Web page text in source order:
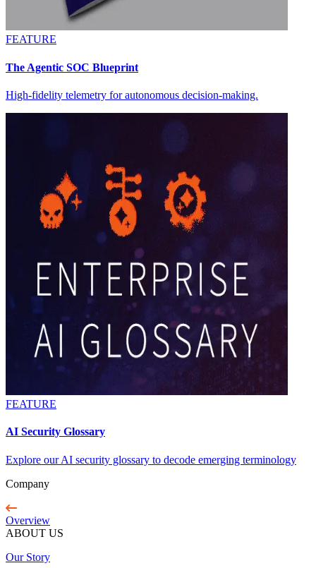
FEATURE
The Agentic SOC Blueprint
High-fidelity telemetry for autonomous decision-making.
FEATURE
AI Security Glossary
Explore our AI security glossary to decode emerging terminology
Company
Overview
ABOUT US
Our Story